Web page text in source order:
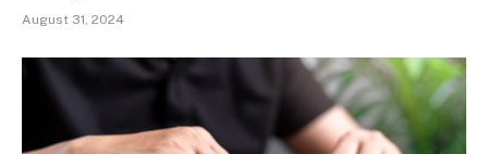
August 31, 2024